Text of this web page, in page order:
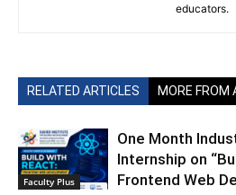
educators.
RELATED ARTICLES MORE FROM
Faculty Plus
One Month
Internship on
Frontend Web